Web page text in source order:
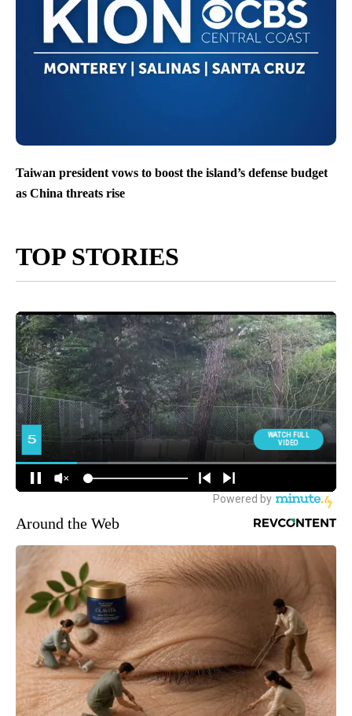
Taiwan president vows to boost the island’s defense budget
as China threats rise
TOP STORIES
Around the Web